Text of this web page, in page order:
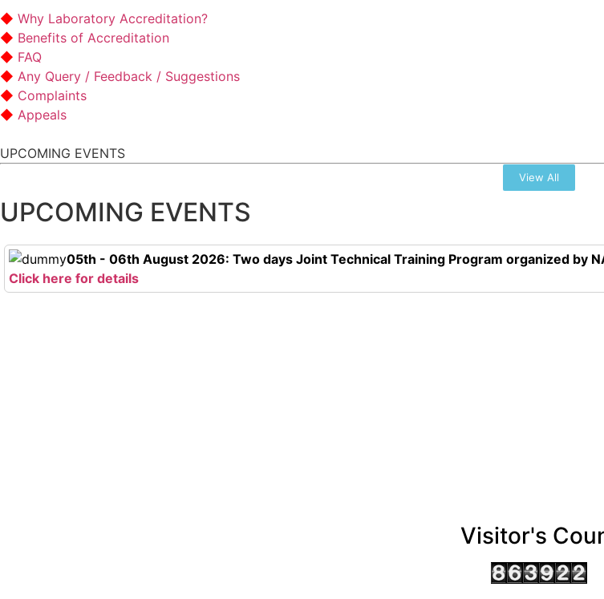
Why Laboratory Accreditation?
Benefits of Accreditation
FAQ
Any Query / Feedback / Suggestions
Complaints
Appeals
UPCOMING EVENTS
View All
UPCOMING EVENTS
05th - 06th August 2026: Two days Joint Technical Training Program organized by
Click here for details
Visitor's